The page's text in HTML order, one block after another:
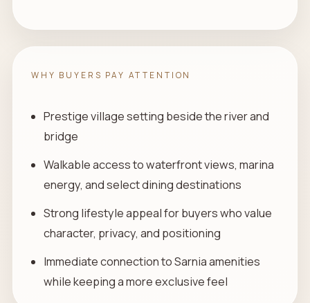
WHY BUYERS PAY ATTENTION
Prestige village setting beside the river and
bridge
Walkable access to waterfront views, marina
energy, and select dining destinations
Strong lifestyle appeal for buyers who value
character, privacy, and positioning
Immediate connection to Sarnia amenities
while keeping a more exclusive feel